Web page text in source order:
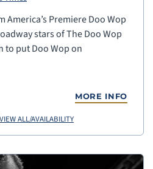
America’s Premiere Doo Wop
stars of The Doo Wop
to put Doo Wop on
MORE INFO
VIEW ALL/AVAILABILITY